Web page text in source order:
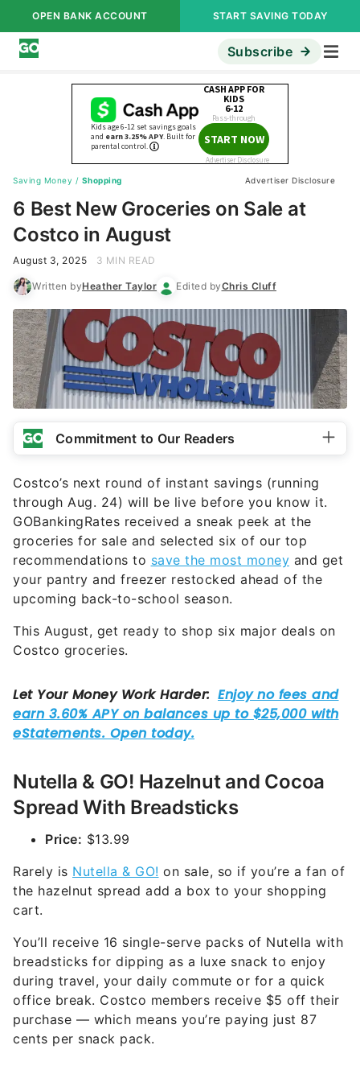
OPEN BANK ACCOUNT START SAVING TODAY
Subscribe
Saving Money / Shopping Advertiser Disclosure
6 Best New Groceries on Sale at
Costco in August
August 3, 2025 3 MIN READ
Written byHeather Taylor Edited byChris Cluff
Commitment to Our Readers
Costco’s next round of instant savings (running
through Aug. 24) will be live before you know it.
GOBankingRates received a sneak peek at the
groceries for sale and selected six of our top
recommendations to save the most money and get
your pantry and freezer restocked ahead of the
upcoming back-to-school season.
This August, get ready to shop six major deals on
Costco groceries.
Nutella & GO! Hazelnut and Cocoa
Spread With Breadsticks
Price: $13.99
Rarely is Nutella & GO! on sale, so if you’re a fan of
the hazelnut spread add a box to your shopping
cart.
You’ll receive 16 single-serve packs of Nutella with
breadsticks for dipping as a luxe snack to enjoy
during travel, your daily commute or for a quick
office break. Costco members receive $5 off their
purchase — which means you’re paying just 87
cents per snack pack.